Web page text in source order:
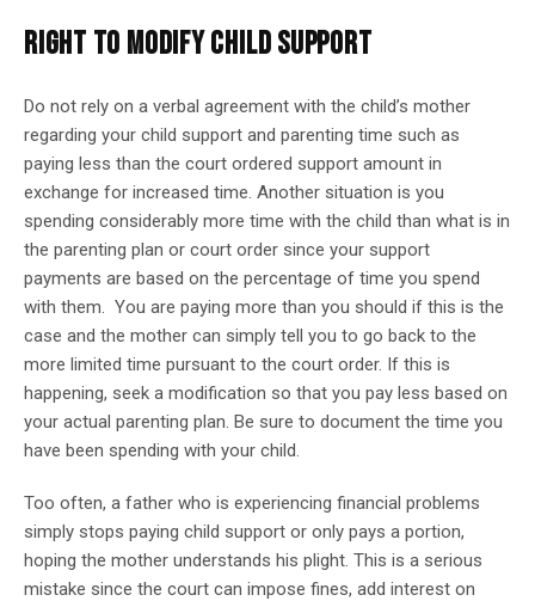
RIGHT TO MODIFY CHILD SUPPORT
Do not rely on a verbal agreement with the child’s mother
regarding your child support and parenting time such as
paying less than the court ordered support amount in
exchange for increased time. Another situation is you
spending considerably more time with the child than what is in
the parenting plan or court order since your support
payments are based on the percentage of time you spend
with them. You are paying more than you should if this is the
case and the mother can simply tell you to go back to the
more limited time pursuant to the court order. If this is
happening, seek a modification so that you pay less based on
your actual parenting plan. Be sure to document the time you
have been spending with your child.
Too often, a father who is experiencing financial problems
simply stops paying child support or only pays a portion,
hoping the mother understands his plight. This is a serious
mistake since the court can impose fines, add interest on